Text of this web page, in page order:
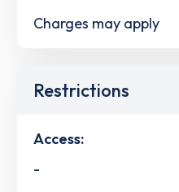
Charges may apply
Restrictions
Access:
-